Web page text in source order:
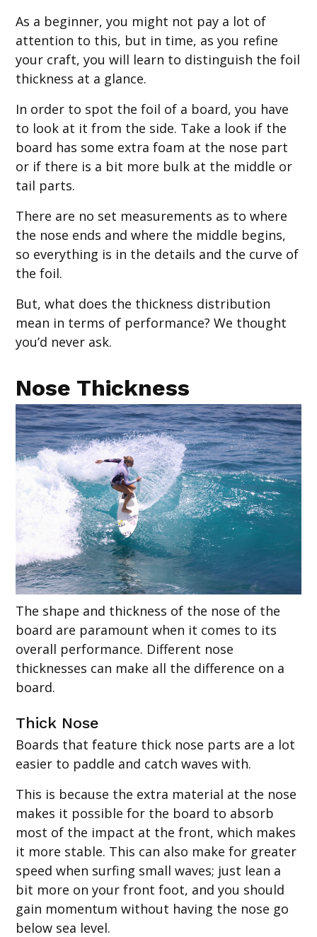
As a beginner, you might not pay a lot of
attention to this, but in time, as you refine
your craft, you will learn to distinguish the foil
thickness at a glance.
In order to spot the foil of a board, you have
to look at it from the side. Take a look if the
board has some extra foam at the nose part
or if there is a bit more bulk at the middle or
tail parts.
There are no set measurements as to where
the nose ends and where the middle begins,
so everything is in the details and the curve of
the foil.
But, what does the thickness distribution
mean in terms of performance? We thought
you’d never ask.
Nose Thickness
The shape and thickness of the nose of the
board are paramount when it comes to its
overall performance. Different nose
thicknesses can make all the difference on a
board.
Thick Nose
Boards that feature thick nose parts are a lot
easier to paddle and catch waves with.
This is because the extra material at the nose
makes it possible for the board to absorb
most of the impact at the front, which makes
it more stable. This can also make for greater
speed when surfing small waves; just lean a
bit more on your front foot, and you should
gain momentum without having the nose go
below sea level.